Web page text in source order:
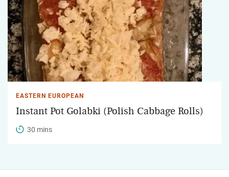
EASTERN EUROPEAN
Instant Pot Golabki (Polish Cabbage Rolls)
30 mins